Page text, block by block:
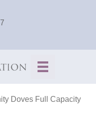
Doves Full Capacity